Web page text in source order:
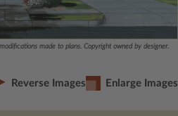
made to plans. Copyright owned by designer.
Reverse Images Enlarge Images